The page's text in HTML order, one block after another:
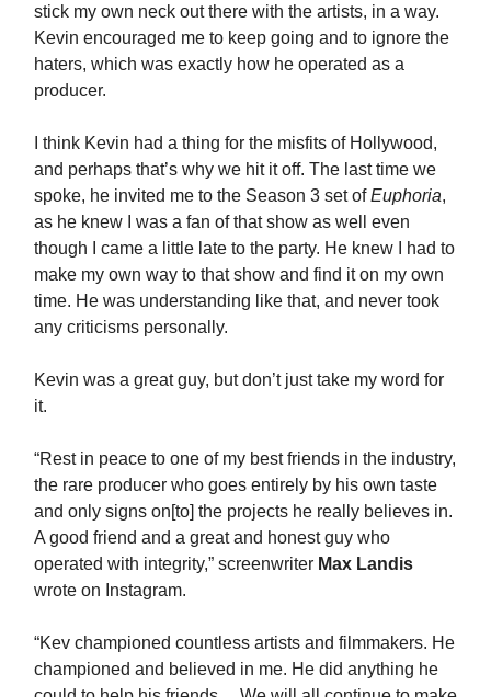
stick my own neck out there with the artists, in a way.
Kevin encouraged me to keep going and to ignore the
haters, which was exactly how he operated as a
producer.
I think Kevin had a thing for the misfits of Hollywood,
and perhaps that’s why we hit it off. The last time we
spoke, he invited me to the Season 3 set ofEuphoria,
as he knew I was a fan of that show as well even
though I came a little late to the party. He knew I had to
make my own way to that show and find it on my own
time. He was understanding like that, and never took
any criticisms personally.
Kevin was a great guy, but don’t just take my word for
it.
“Rest in peace to one of my best friends in the industry,
the rare producer who goes entirely by his own taste
and only signs on[to] the projects he really believes in.
A good friend and a great and honest guy who
operated with integrity,” screenwriter Max Landis
wrote on Instagram.
“Kev championed countless artists and filmmakers. He
championed and believed in me. He did anything he